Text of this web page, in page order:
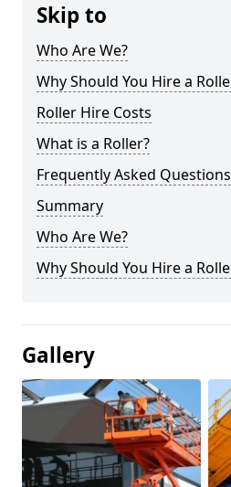
Skip to
Who Are We?
Why Should You Hire a
Roller Hire Costs
What is a Roller?
Frequently Asked Questions
Summary
Who Are We?
Why Should You Hire a
Gallery